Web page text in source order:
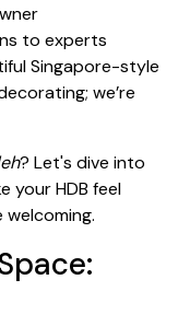
to experts
Singapore-style
we’re
? Let's dive into
your HDB feel